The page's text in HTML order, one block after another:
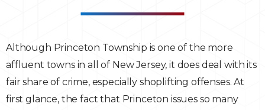
Although Princeton Township is one of the more
affluent towns in all of New Jersey, it does deal with its
fair share of crime, especially shoplifting offenses. At
first glance, the fact that Princeton issues so many
DWI
White-Collar Crimes